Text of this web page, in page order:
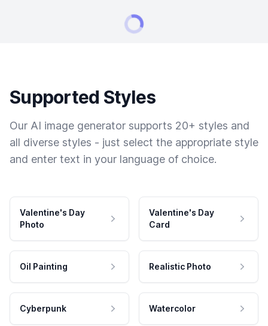
Supported Styles
Our AI image generator supports 20+ styles and
all diverse styles - just select the appropriate style
and enter text in your language of choice.
Valentine's Day
Photo
Valentine's Day
Card
Oil Painting Realistic Photo
Cyberpunk Watercolor